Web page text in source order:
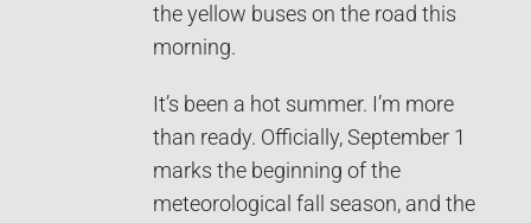
the yellow buses on the road this
morning.
It’s been a hot summer. I’m more
than ready. Officially, September 1
marks the beginning of the
meteorological fall season, and the